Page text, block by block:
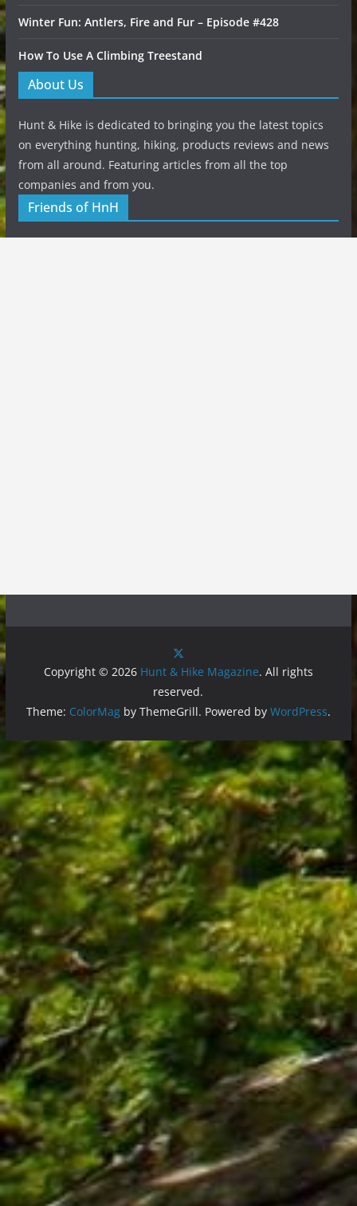
Winter Fun: Antlers, Fire and Fur – Episode #428
How To Use A Climbing Treestand
About Us
Hunt & Hike is dedicated to bringing you the latest topics
on everything hunting, hiking, products reviews and news
from all around. Featuring articles from all the top
companies and from you.
Friends of HnH
Copyright © 2026 Hunt & Hike Magazine. All rights
reserved.
Theme: ColorMagby ThemeGrill. Powered by WordPress.